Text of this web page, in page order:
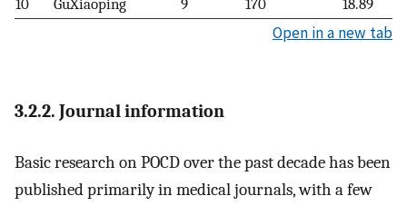
10
GuXiaoping 9 170 18.89
Open in a new tab
3.2.2. Journal information
Basic research on POCD over the past decade has been
published primarily in medical journals, with a few